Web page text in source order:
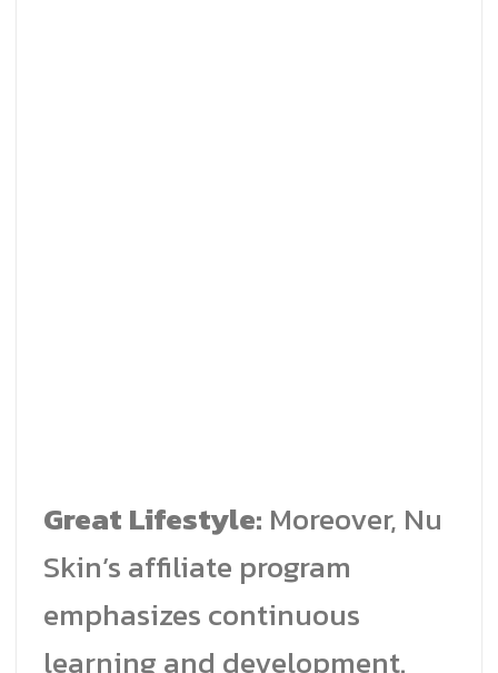
Great Lifestyle: Moreover, Nu
Skin’s affiliate program
emphasizes continuous
learning and development.